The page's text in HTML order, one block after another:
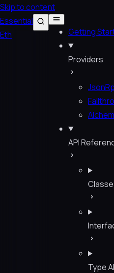
Skip to content
Essential
Eth
Getting
Providers
API
Type